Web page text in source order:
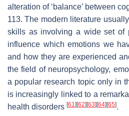
alteration of ‘balance’ between
113. The modern literature
skills as involving a wide set of
influence which emotions we
and how they are experienced
the field of neuropsychology,
a popular research topic only in
is increasingly linked to a
health disorders [61] [62] [63] [64] [65].